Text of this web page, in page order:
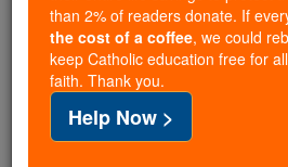
souls with truth, prayer,
If everyone who reads this
cost of a coffee — we could
families and keep this life-
free for all. Be Courageous.
than 2% of readers donate. If
the cost of a coffee, we could
keep Catholic education free for
faith. Thank you.
Help Now >